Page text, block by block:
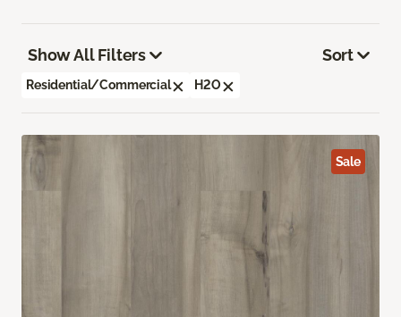
Show All Filters
Residential/Commercial H2O
Sort
Sale